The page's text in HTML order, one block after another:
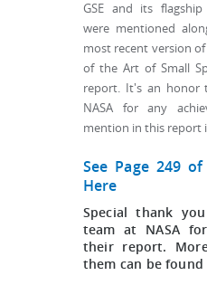
GSE and its flagship
were mentioned
most recent version of
of the Art of Small
report. It's an honor
NASA for any
mention in this report
See Page 249
Here
Special thank
team at NASA
their report.
them can be found